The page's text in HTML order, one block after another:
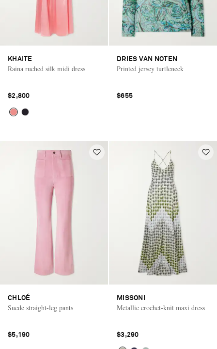
KHAITE
Raina ruched silk midi dress
$2,800
DRIES VAN NOTEN
Printed jersey turtleneck
$655
CHLOÉ
Suede straight-leg pants
$5,190
MISSONI
Metallic crochet-knit maxi dress
$3,290